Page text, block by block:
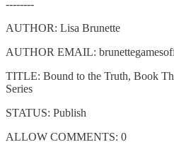
--------
AUTHOR: Lisa Brunette
AUTHOR EMAIL:
TITLE: Bound to the Truth, Book
Series
STATUS: Publish
ALLOW COMMENTS: 0